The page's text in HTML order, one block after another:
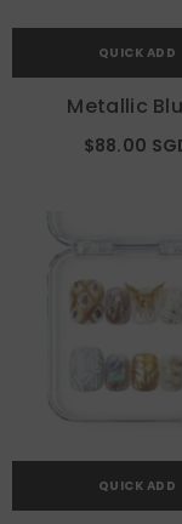
QUICK ADD
Metallic
$88.00
QUICK ADD